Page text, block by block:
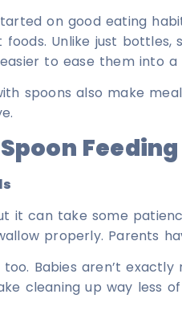
on good eating
Unlike just
to ease them into a
spoons also make
Feeding
it can take some
properly. Parents
Babies aren’t
cleaning up way less